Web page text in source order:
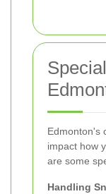
Edmonton's
impact how
are some
Handling